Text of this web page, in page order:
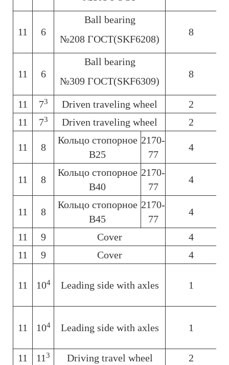
11 6
Ball bearing
№208 ГОСТ(SKF6208)
8
11 6
Ball bearing
№309 ГОСТ(SKF6309)
8
11 73 Driven traveling wheel 2
11
73 Driven traveling wheel 2
11 8
Кольцо стопорное
В25
2170-
77
4
11 8
Кольцо стопорное
В40
2170-
77
4
11 8
Кольцо стопорное
В45
2170-
77
4
11 9 Cover 4
11
9 Cover 4
11 104 Leading side with axles 1
11 104 Leading side with axles 1
11 113 Driving travel wheel 2